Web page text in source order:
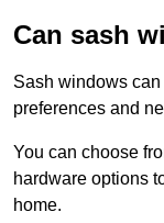
Can sash
Sash windows
preferences and
You can choose
hardware options
home.